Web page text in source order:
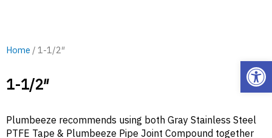
Home / 1-1/2″
1-1/2″
Plumbeeze recommends using both Gray Stainless Steel
PTFE Tape & Plumbeeze Pipe Joint Compound together